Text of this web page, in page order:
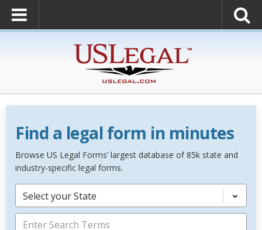
Find a legal form in minutes
Browse US Legal Forms’ largest database of 85k state and
industry-specific legal forms.
Select your State